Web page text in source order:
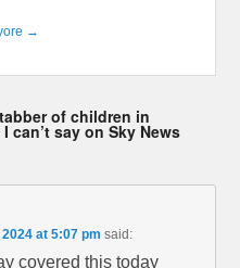
→
of children in
can’t say on Sky News
at 5:07 pm said:
covered this today